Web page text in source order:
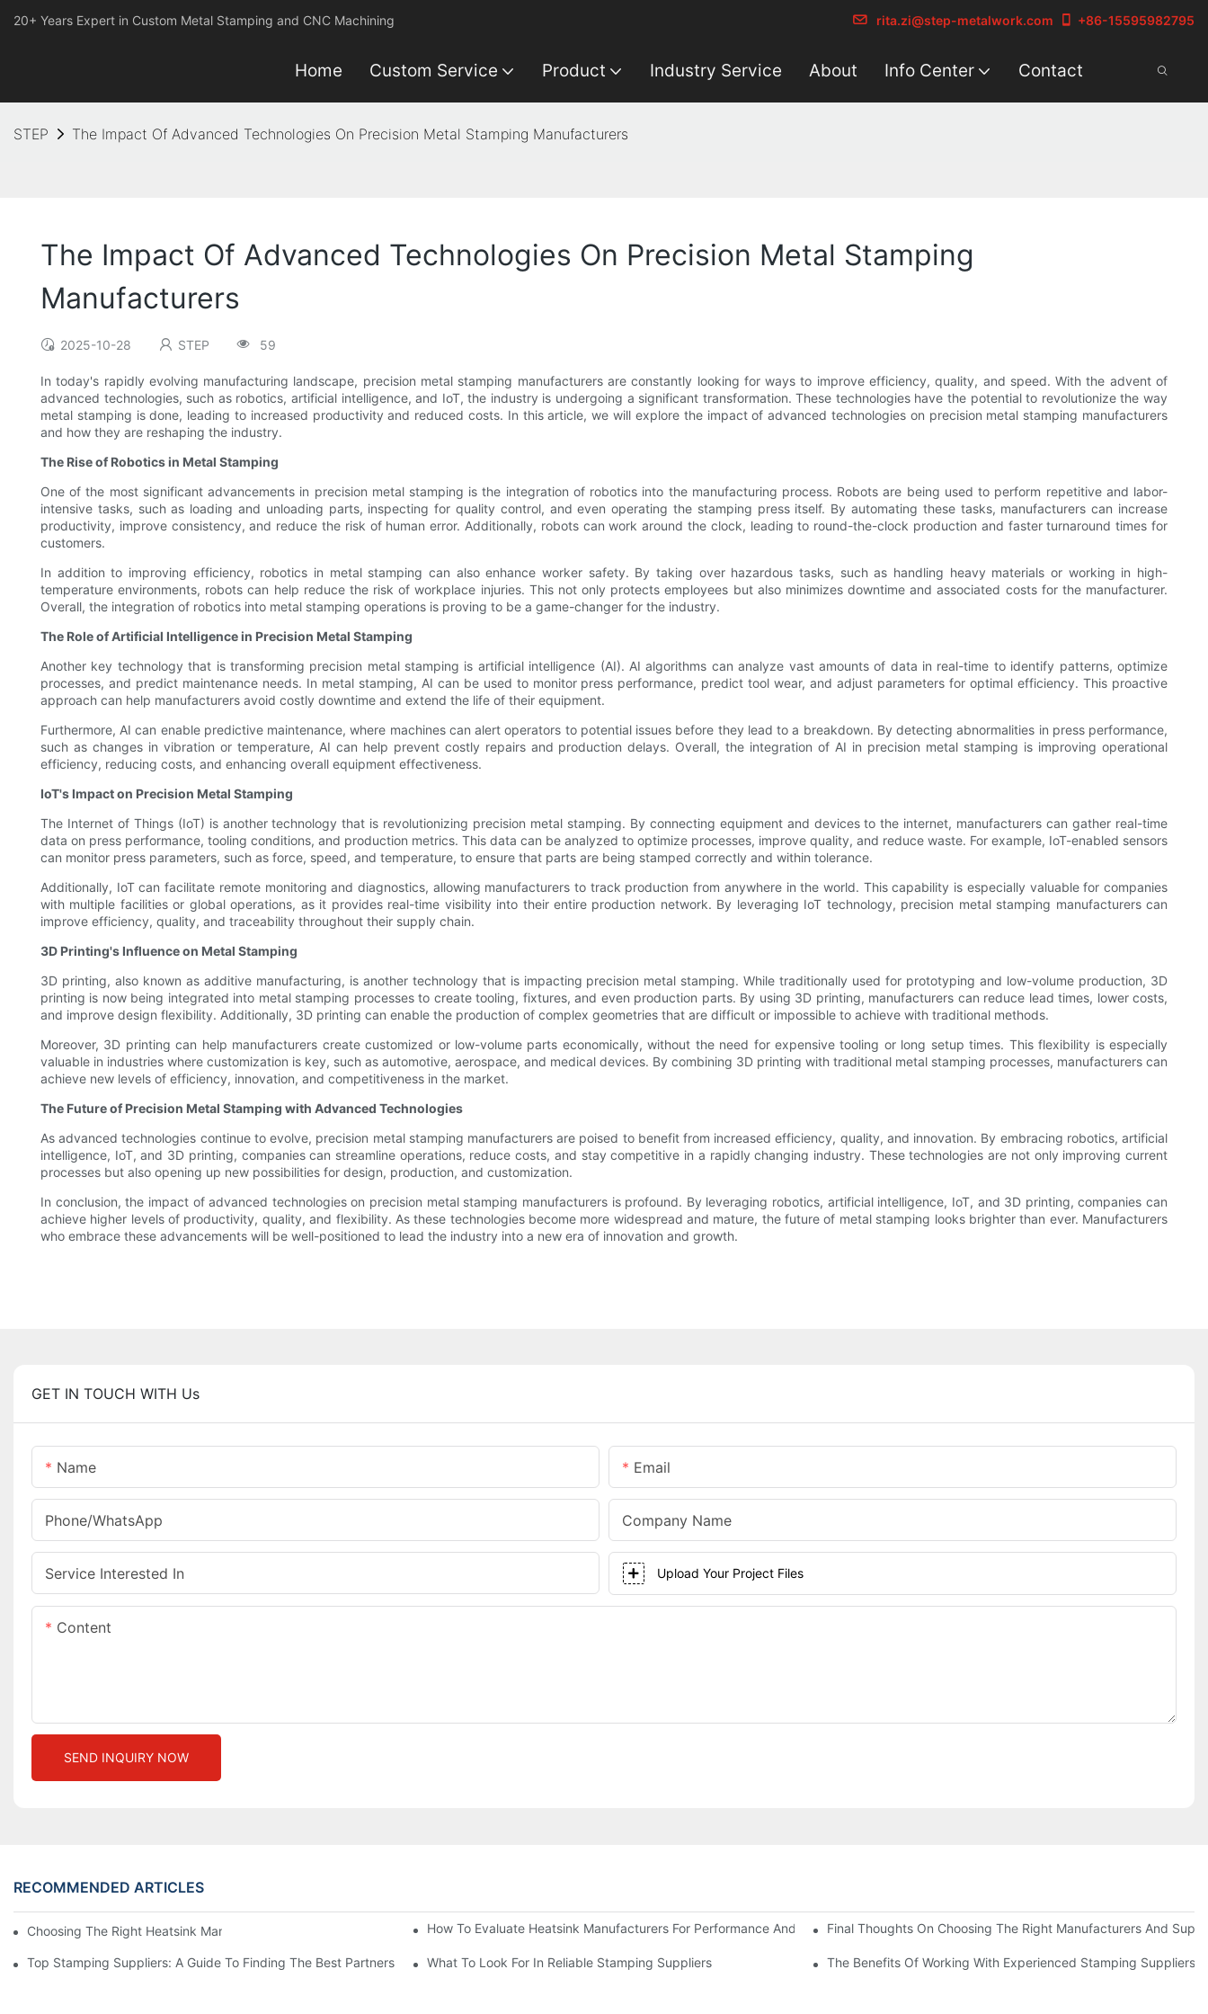
20+ Years Expert in Custom Metal Stamping and CNC Machining rita.zi@step-metalwork.com +86-15595982795
Home Custom Service Product Industry Service About Info Center Contact
STEP The Impact Of Advanced Technologies On Precision Metal Stamping Manufacturers
The Impact Of Advanced Technologies On Precision Metal Stamping
Manufacturers
2025-10-28 STEP 59
In today's rapidly evolving manufacturing landscape, precision metal stamping manufacturers are constantly looking for ways to improve efficiency, quality, and speed. With the advent of
advanced technologies, such as robotics, artificial intelligence, and IoT, the industry is undergoing a significant transformation. These technologies have the potential to revolutionize the way
metal stamping is done, leading to increased productivity and reduced costs. In this article, we will explore the impact of advanced technologies on precision metal stamping manufacturers
and how they are reshaping the industry.
The Rise of Robotics in Metal Stamping
One of the most significant advancements in precision metal stamping is the integration of robotics into the manufacturing process. Robots are being used to perform repetitive and labor-
intensive tasks, such as loading and unloading parts, inspecting for quality control, and even operating the stamping press itself. By automating these tasks, manufacturers can increase
productivity, improve consistency, and reduce the risk of human error. Additionally, robots can work around the clock, leading to round-the-clock production and faster turnaround times for
customers.
In addition to improving efficiency, robotics in metal stamping can also enhance worker safety. By taking over hazardous tasks, such as handling heavy materials or working in high-
temperature environments, robots can help reduce the risk of workplace injuries. This not only protects employees but also minimizes downtime and associated costs for the manufacturer.
Overall, the integration of robotics into metal stamping operations is proving to be a game-changer for the industry.
The Role of Artificial Intelligence in Precision Metal Stamping
Another key technology that is transforming precision metal stamping is artificial intelligence (AI). AI algorithms can analyze vast amounts of data in real-time to identify patterns, optimize
processes, and predict maintenance needs. In metal stamping, AI can be used to monitor press performance, predict tool wear, and adjust parameters for optimal efficiency. This proactive
approach can help manufacturers avoid costly downtime and extend the life of their equipment.
Furthermore, AI can enable predictive maintenance, where machines can alert operators to potential issues before they lead to a breakdown. By detecting abnormalities in press performance,
such as changes in vibration or temperature, AI can help prevent costly repairs and production delays. Overall, the integration of AI in precision metal stamping is improving operational
efficiency, reducing costs, and enhancing overall equipment effectiveness.
IoT's Impact on Precision Metal Stamping
The Internet of Things (IoT) is another technology that is revolutionizing precision metal stamping. By connecting equipment and devices to the internet, manufacturers can gather real-time
data on press performance, tooling conditions, and production metrics. This data can be analyzed to optimize processes, improve quality, and reduce waste. For example, IoT-enabled sensors
can monitor press parameters, such as force, speed, and temperature, to ensure that parts are being stamped correctly and within tolerance.
Additionally, IoT can facilitate remote monitoring and diagnostics, allowing manufacturers to track production from anywhere in the world. This capability is especially valuable for companies
with multiple facilities or global operations, as it provides real-time visibility into their entire production network. By leveraging IoT technology, precision metal stamping manufacturers can
improve efficiency, quality, and traceability throughout their supply chain.
3D Printing's Influence on Metal Stamping
3D printing, also known as additive manufacturing, is another technology that is impacting precision metal stamping. While traditionally used for prototyping and low-volume production, 3D
printing is now being integrated into metal stamping processes to create tooling, fixtures, and even production parts. By using 3D printing, manufacturers can reduce lead times, lower costs,
and improve design flexibility. Additionally, 3D printing can enable the production of complex geometries that are difficult or impossible to achieve with traditional methods.
Moreover, 3D printing can help manufacturers create customized or low-volume parts economically, without the need for expensive tooling or long setup times. This flexibility is especially
valuable in industries where customization is key, such as automotive, aerospace, and medical devices. By combining 3D printing with traditional metal stamping processes, manufacturers can
achieve new levels of efficiency, innovation, and competitiveness in the market.
The Future of Precision Metal Stamping with Advanced Technologies
As advanced technologies continue to evolve, precision metal stamping manufacturers are poised to benefit from increased efficiency, quality, and innovation. By embracing robotics, artificial
intelligence, IoT, and 3D printing, companies can streamline operations, reduce costs, and stay competitive in a rapidly changing industry. These technologies are not only improving current
processes but also opening up new possibilities for design, production, and customization.
In conclusion, the impact of advanced technologies on precision metal stamping manufacturers is profound. By leveraging robotics, artificial intelligence, IoT, and 3D printing, companies can
achieve higher levels of productivity, quality, and flexibility. As these technologies become more widespread and mature, the future of metal stamping looks brighter than ever. Manufacturers
who embrace these advancements will be well-positioned to lead the industry into a new era of innovation and growth.
GET IN TOUCH WITH Us
Name Email
Phone/whatsApp Company Name
Service Interested In Upload Your Project Files
Content
SEND INQUIRY NOW
RECOMMENDED ARTICLES
Choosing The Right Heatsink Manufacturer: Key Factors To ConsiderHow To Evaluate Heatsink Manufacturers For Performance And QualityFinal Thoughts On Choosing The Right Manufacturers And
Top Stamping Suppliers: A Guide To Finding The Best Partners What To Look For In Reliable Stamping Suppliers The Benefits Of Working With Experienced Stamping Suppliers